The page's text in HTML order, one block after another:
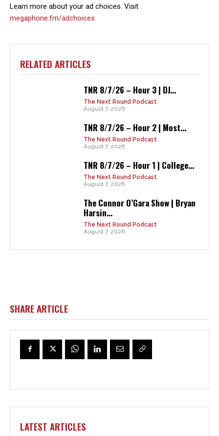
Learn more about your ad choices. Visit
megaphone.fm/adchoices
RELATED ARTICLES
TNR 8/7/26 – Hour 3 | DJ...
The Next Round Podcast
August 7, 2026
TNR 8/7/26 – Hour 2 | Most...
The Next Round Podcast
August 7, 2026
TNR 8/7/26 – Hour 1 | College...
The Next Round Podcast
August 7, 2026
The Connor O’Gara Show | Bryan
Harsin...
The Next Round Podcast
August 7, 2026
SHARE ARTICLE
LATEST ARTICLES